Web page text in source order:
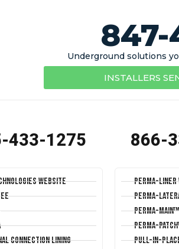
847-
Underground solutions
INSTALLERS
433-1275
Website
Connection Lining
866-
Perma-Liner
Perma-
Perma-
Perma-
Pull-In-